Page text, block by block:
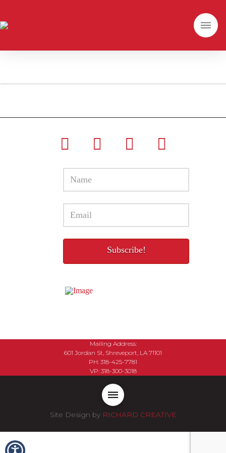
Mailing Address:
601 Jordan St, Shreveport, LA 71101
PH: 318-425-7781
VP: 318-300-3018
Site Design by RICHARD CREATIVE